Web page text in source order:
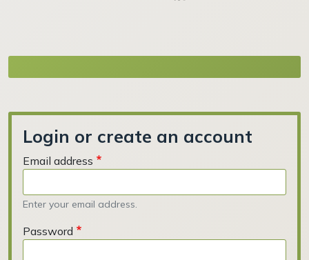
Login or create an account
Email address
Enter your email address.
Password